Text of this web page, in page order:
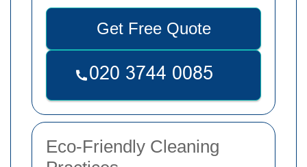
Get Free Quote
Eco-Friendly Cleaning